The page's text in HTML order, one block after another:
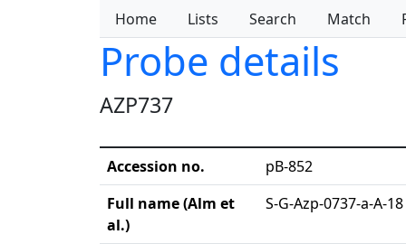
Home Lists Search Match
Probe details
AZP737
Accession no.
pB-852
Full name (Alm et
al.)
S-G-Azp-0737-a-A-18